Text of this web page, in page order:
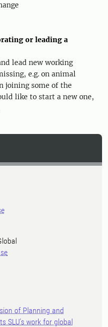
or leading a
lead new working
e.g. on animal
joining some of the
like to start a new one,
of Planning and
SLU’s work for global